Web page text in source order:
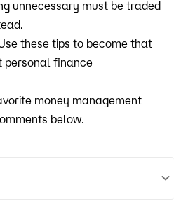
unnecessary must be traded
these tips to become that
personal finance
money management
below.